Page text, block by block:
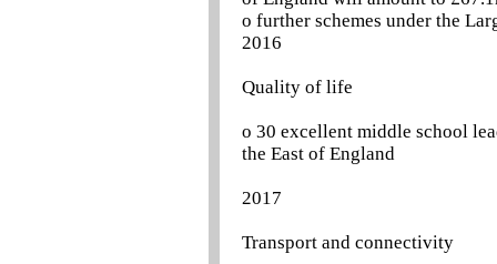
o further schemes under the
2016
Quality of life
o 30 excellent middle school
the East of England
2017
Transport and connectivity